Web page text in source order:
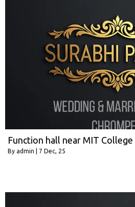
Function hall near MIT
By admin 7 Dec, 25